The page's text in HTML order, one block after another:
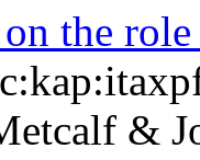
the
&